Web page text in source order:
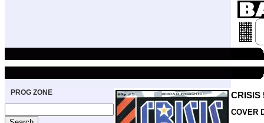
PROG ZONE CRISIS
COVER